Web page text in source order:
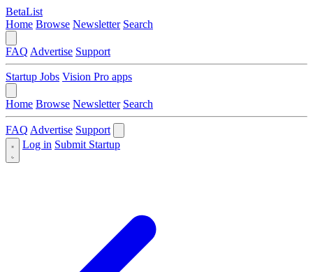
BetaList
Home Browse Newsletter Search
FAQ Advertise Support
Startup Jobs Vision Pro apps
Home Browse Newsletter Search
FAQ Advertise Support
Log in Submit Startup